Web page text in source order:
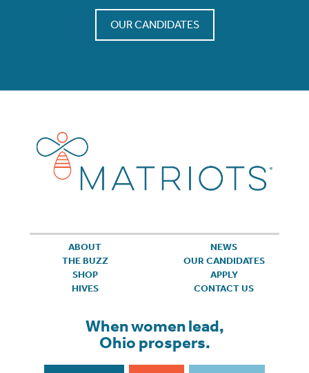
OUR CANDIDATES
ABOUT
NEWS
THE BUZZ
OUR CANDIDATES
SHOP
APPLY
HIVES
CONTACT US
When women lead,
Ohio prospers.